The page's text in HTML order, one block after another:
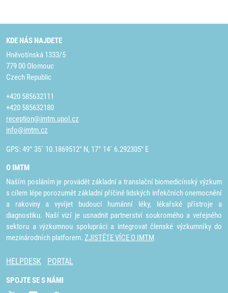
KDE NÁS NAJDETE
Hněvotínská 1333/5
779 00 Olomouc
Czech Republic
+420 585632111
+420 585632180
reception@imtm.upol.cz
info@imtm.cz
GPS: 49° 35´ 10.1869512" N, 17° 14´ 6.292305" E
O IMTM
Naším posláním je provádět základní a translační biomedicínský výzkum
s cílem lépe porozumět základní příčině lidských infekčních onemocnění
a rakoviny a vyvíjet budoucí humánní léky, lékařské přístroje a
diagnostiku. Naší vizí je usnadnit partnerství soukromého a veřejného
sektoru a výzkumnou spolupráci a integrovat členské výzkumníky do
mezinárodních platforem. ZJISTĚTE VÍCE O IMTM
HELPDESK PORTAL
SPOJTE SE S NÁMI